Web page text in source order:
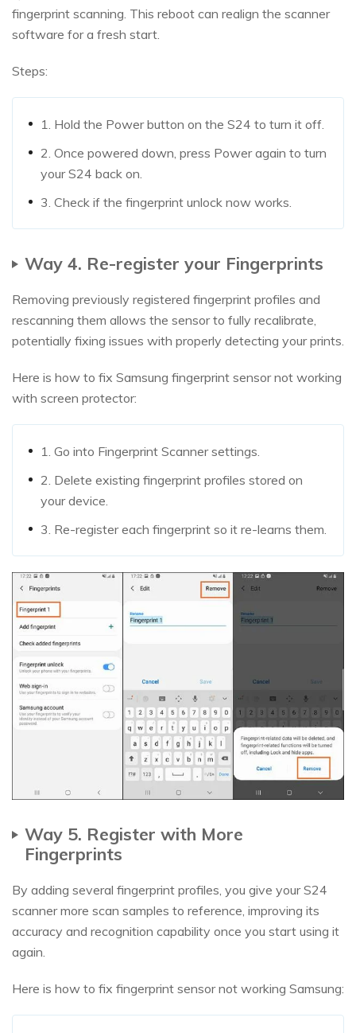
fingerprint scanning. This reboot can realign the scanner
software for a fresh start.
Steps:
1. Hold the Power button on the S24 to turn it off.
2. Once powered down, press Power again to turn
your S24 back on.
3. Check if the fingerprint unlock now works.
Way 4. Re-register your Fingerprints
Removing previously registered fingerprint profiles and
rescanning them allows the sensor to fully recalibrate,
potentially fixing issues with properly detecting your prints.
Here is how to fix Samsung fingerprint sensor not working
with screen protector:
1. Go into Fingerprint Scanner settings.
2. Delete existing fingerprint profiles stored on
your device.
3. Re-register each fingerprint so it re-learns them.
Way 5. Register with More
Fingerprints
By adding several fingerprint profiles, you give your S24
scanner more scan samples to reference, improving its
accuracy and recognition capability once you start using it
again.
Here is how to fix fingerprint sensor not working Samsung: